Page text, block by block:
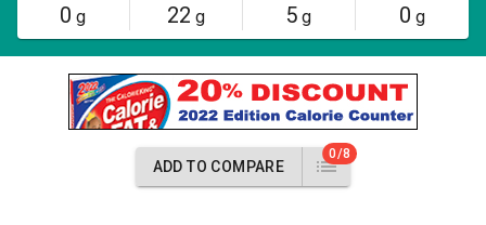
0 g 22 g 5 g 0 g
ADD TO COMPARE
0/8